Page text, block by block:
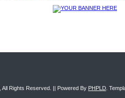
, All Rights Reserved. || Powered By PHPLD .